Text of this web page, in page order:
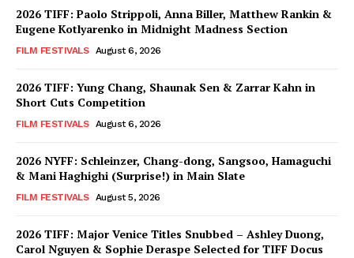
2026 TIFF: Paolo Strippoli, Anna Biller, Matthew Rankin &
Eugene Kotlyarenko in Midnight Madness Section
FILM FESTIVALS August 6, 2026
2026 TIFF: Yung Chang, Shaunak Sen & Zarrar Kahn in
Short Cuts Competition
FILM FESTIVALS August 6, 2026
2026 NYFF: Schleinzer, Chang-dong, Sangsoo, Hamaguchi
& Mani Haghighi (Surprise!) in Main Slate
FILM FESTIVALS August 5, 2026
2026 TIFF: Major Venice Titles Snubbed – Ashley Duong,
Carol Nguyen & Sophie Deraspe Selected for TIFF Docus